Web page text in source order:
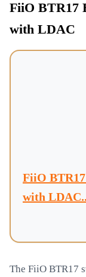
FiiO BTR17
with LDAC
FiiO
with
The FiiO BTR17